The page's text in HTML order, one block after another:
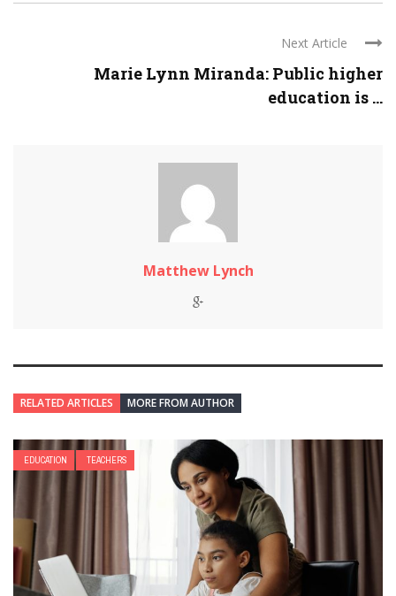
Next Article
Marie Lynn Miranda: Public higher
education is ...
Matthew Lynch
RELATED ARTICLES MORE FROM AUTHOR
EDUCATION TEACHERS